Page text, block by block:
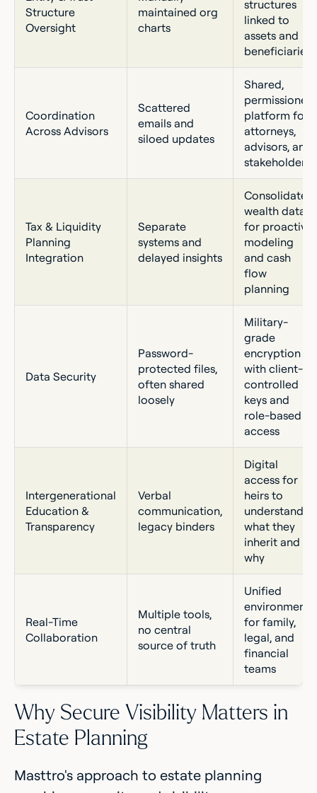
Structure
Oversight
maintained org
charts
structures
linked to
assets and
beneficiaries
Coordination
Across Advisors
Scattered
emails and
siloed updates
Shared,
permissioned
platform for
attorneys,
advisors, and
stakeholders
Tax & Liquidity
Planning
Integration
Separate
systems and
delayed insights
Consolidated
wealth data
for proactive
modeling
and cash
flow
planning
Data Security
Password-
protected files,
often shared
loosely
Military-
grade
encryption
with client-
controlled
keys and
role-based
access
Intergenerational
Education &
Transparency
Verbal
communication,
legacy binders
Digital
access for
heirs to
understand
what they
inherit and
why
Real-Time
Collaboration
Multiple tools,
no central
source of truth
Unified
environment
for family,
legal, and
financial
teams
Why Secure Visibility Matters in
Estate Planning
Masttro's approach to estate planning